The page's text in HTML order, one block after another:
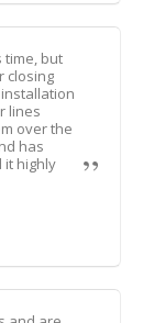
time, but
closing
lines
over the
has
it highly